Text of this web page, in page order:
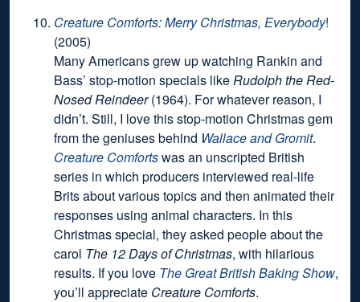
Creature Comforts: Merry Christmas, Everybody!
(2005)
Many Americans grew up watching Rankin and
Bass’ stop-motion specials likeRudolph the Red-
Nosed Reindeer(1964). For whatever reason, I
didn’t. Still, I love this stop-motion Christmas gem
from the geniuses behind Wallace and Gromit.
Creature Comfortswas an unscripted British
series in which producers interviewed real-life
Brits about various topics and then animated their
responses using animal characters. In this
Christmas special, they asked people about the
carol The 12 Days of Christmas, with hilarious
results. If you love The Great British Baking Show,
you’ll appreciate Creature Comforts.